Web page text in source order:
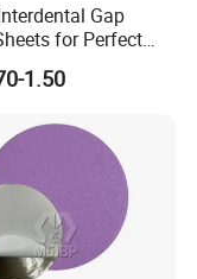
Gap
for Perfect
1.50